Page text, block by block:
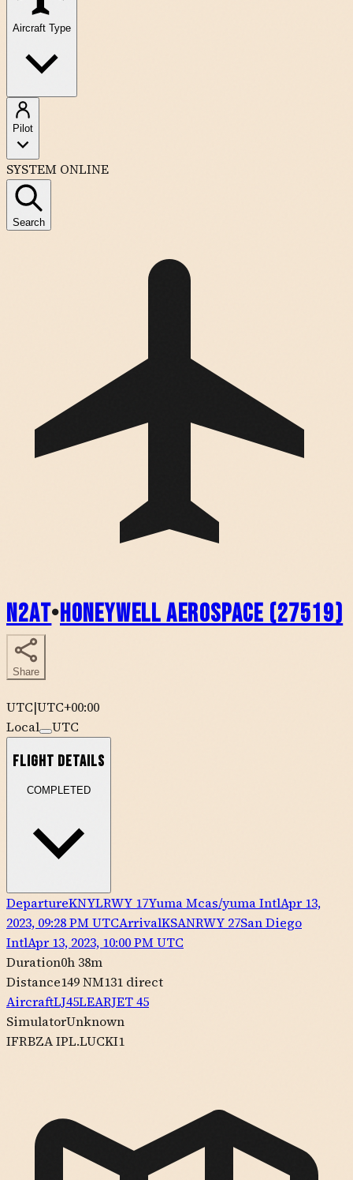
Aircraft Type
Pilot
SYSTEM ONLINE
Search
N2AT•Honeywell Aerospace (27519)
Share
UTC|UTC+00:00
Local
UTC
Flight Details
COMPLETED
DepartureKNYLRWY 17Yuma Mcas/yuma IntlApr 13,
2023, 09:28 PM UTCArrivalKSANRWY 27San Diego
IntlApr 13, 2023, 10:00 PM UTC
Duration0h 38m
Distance149 NM131 direct
AircraftLJ45LEARJET45
SimulatorUnknown
IFRBZA IPL.LUCKI1